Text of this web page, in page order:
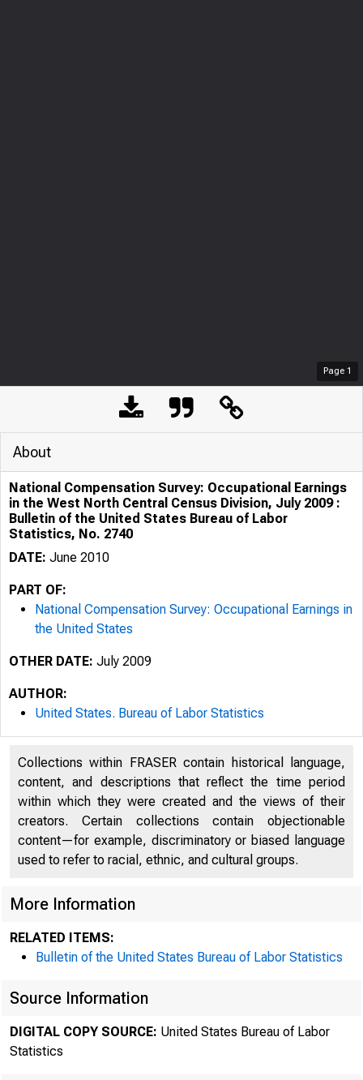
Page 1
About
National Compensation Survey: Occupational Earnings
in the West North Central Census Division, July 2009 :
Bulletin of the United States Bureau of Labor
Statistics, No. 2740
DATE: June 2010
PART OF:
National Compensation Survey: Occupational Earnings in
the United States
OTHER DATE: July 2009
AUTHOR:
United States. Bureau of Labor Statistics
Collections within FRASER contain historical language,
content, and descriptions that reflect the time period
within which they were created and the views of their
creators. Certain collections contain objectionable
content—for example, discriminatory or biased language
used to refer to racial, ethnic, and cultural groups.
More Information
RELATED ITEMS:
Bulletin of the United States Bureau of Labor Statistics
Source Information
DIGITAL COPY SOURCE: United States Bureau of Labor
Statistics